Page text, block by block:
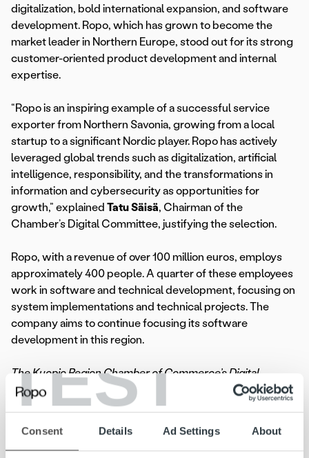
TEST
Consent Details Ad Settings About
digitalization, bold international expansion, and software
development. Ropo, which has grown to become the
market leader in Northern Europe, stood out for its strong
customer-oriented product development and internal
expertise.
“Ropo is an inspiring example of a successful service
exporter from Northern Savonia, growing from a local
startup to a significant Nordic player. Ropo has actively
leveraged global trends such as digitalization, artificial
intelligence, responsibility, and the transformations in
information and cybersecurity as opportunities for
growth,” explained Tatu Säisä, Chairman of the
Chamber’s Digital Committee, justifying the selection.
Ropo, with a revenue of over 100 million euros, employs
approximately 400 people. A quarter of these employees
work in software and technical development, focusing on
system implementations and technical projects. The
company aims to continue focusing its software
development in this region.
The Kuopio Region Chamber of Commerce’s Digital
Committee awarded Ropo as the Digital Company of the
Year on November 28, 2024.
“It is important for us to remain at the forefront of